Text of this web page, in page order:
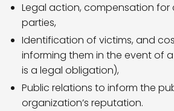
Legal action, compensation for
parties,
Identification of victims, and
informing them in the event of
is a legal obligation),
Public relations to inform the
organization’s reputation.